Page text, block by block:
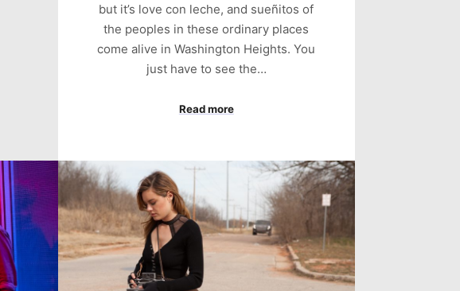
but it’s love con leche, and sueñitos of
the peoples in these ordinary places
come alive in Washington Heights. You
just have to see the…
Read more